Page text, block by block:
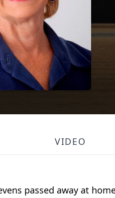
VIDEO
passed away at